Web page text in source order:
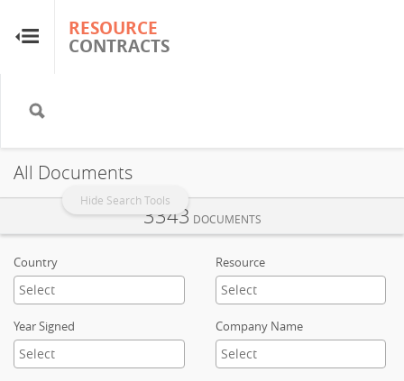
RESOURCE
CONTRACTS
Hide Search Tools
RESOURCE
CONTRACTS
Home
About
FAQs
Glossary
Research & Analysis
All Documents
Country Resource
Year Signed Company Name
3343 DOCUMENTS